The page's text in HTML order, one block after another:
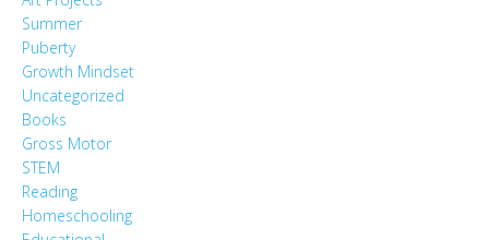
Summer
Puberty
Growth Mindset
Uncategorized
Books
Gross Motor
STEM
Reading
Homeschooling